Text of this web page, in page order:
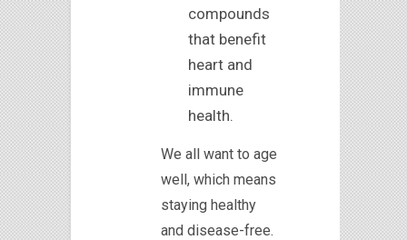
compounds
that benefit
heart and
immune
health.
We all want to age
well, which means
staying healthy
and disease-free.